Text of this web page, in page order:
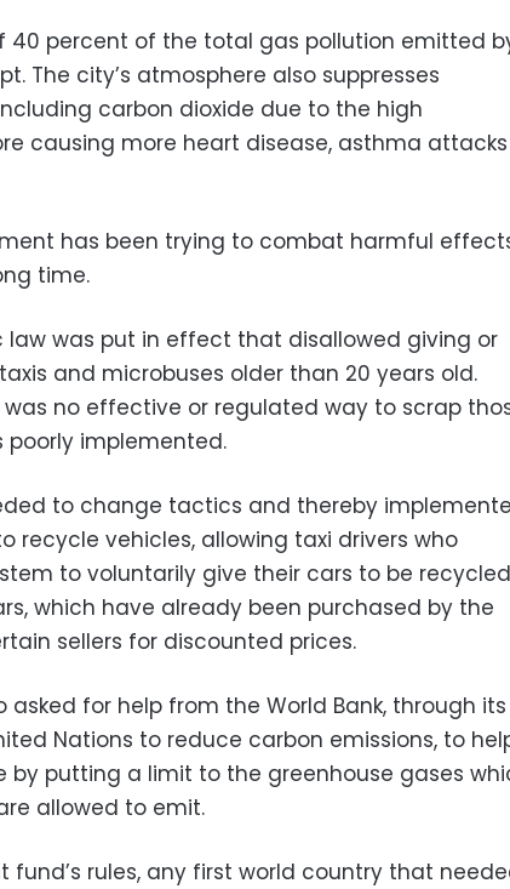
40 percent of the total gas pollution emitted
The city’s atmosphere also suppresses
carbon dioxide due to the high
causing more heart disease, asthma attacks
has been trying to combat harmful
time.
law was put in effect that disallowed giving or
and microbuses older than 20 years old.
was no effective or regulated way to scrap
poorly implemented.
to change tactics and thereby
recycle vehicles, allowing taxi drivers who
to voluntarily give their cars to be
which have already been purchased by the
sellers for discounted prices.
asked for help from the World Bank, through its
Nations to reduce carbon emissions, to
putting a limit to the greenhouse gases
allowed to emit.
fund’s rules, any first world country that